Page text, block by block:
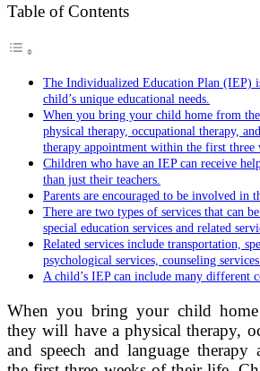
Table of Contents
The Individualized Education Plan (IEP)
child’s unique educational needs.
When you bring your child home from
physical therapy, occupational therapy,
therapy appointment within the first three
Children who have an IEP can receive
than just their teachers.
Parents are encouraged to be involved in
There are two types of services that can
special education services and related
Related services include transportation,
psychological services, counseling
A child’s IEP can include many different
When you bring your child
they will have a physical therapy,
and speech and language therapy